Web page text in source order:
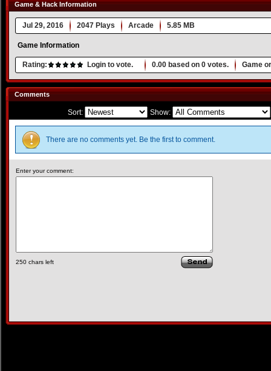
Game & Hack Information
Jul 29, 2016 2047 Plays Arcade 5.85 MB
Game Information
Rating: Login to vote. 0.00 based on 0 votes. Game
Comments
Sort: Show:
There are no comments yet. Be the first to comment.
Enter your comment:
250 chars left